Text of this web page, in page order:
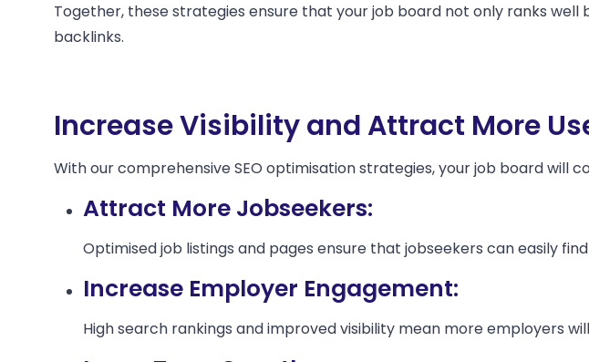
Together, these strategies ensure that your job board not only ranks
backlinks.
Increase Visibility and Attract More
With our comprehensive SEO optimisation strategies, your job board
Attract More Jobseekers:
Optimised job listings and pages ensure that jobseekers can easily
Increase Employer Engagement:
High search rankings and improved visibility mean more employers